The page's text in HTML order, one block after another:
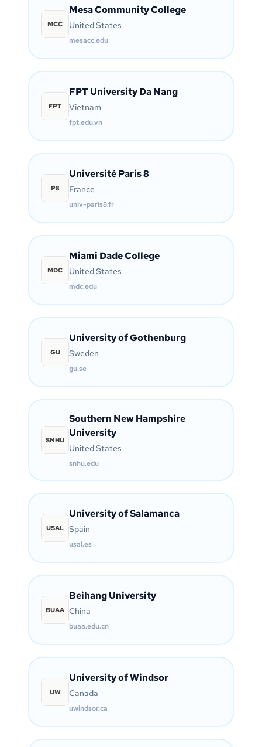
MCC
Mesa Community College
United States
mesacc.edu
FPT
FPT University Da Nang
Vietnam
fpt.edu.vn
P8
Université Paris 8
France
univ-paris8.fr
MDC
Miami Dade College
United States
mdc.edu
GU
University of Gothenburg
Sweden
gu.se
SNHU
Southern New Hampshire
University
United States
snhu.edu
USAL
University of Salamanca
Spain
usal.es
BUAA
Beihang University
China
buaa.edu.cn
UW
University of Windsor
Canada
uwindsor.ca